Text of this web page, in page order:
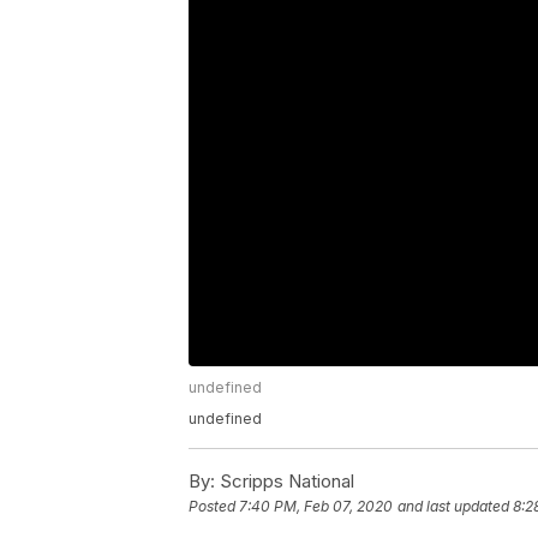
undefined
undefined
By: Scripps National
Posted7:40 PM, Feb 07, 2020 and last updated